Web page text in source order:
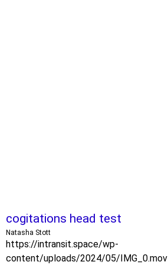
cogitations head test
Natasha Stott
https://intransit.space/wp-
content/uploads/2024/05/IMG_0.mov